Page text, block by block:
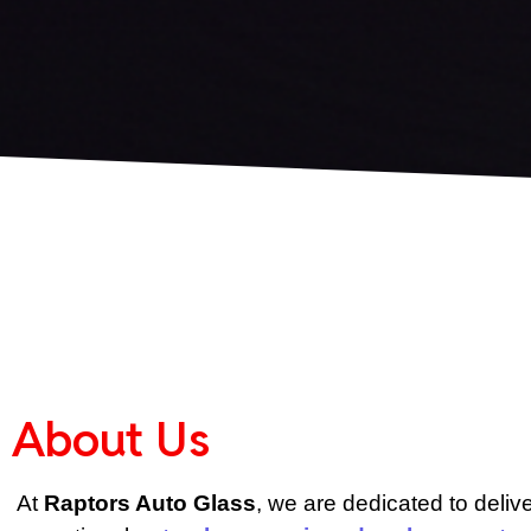
About Us
At Raptors Auto Glass, we are dedicated to